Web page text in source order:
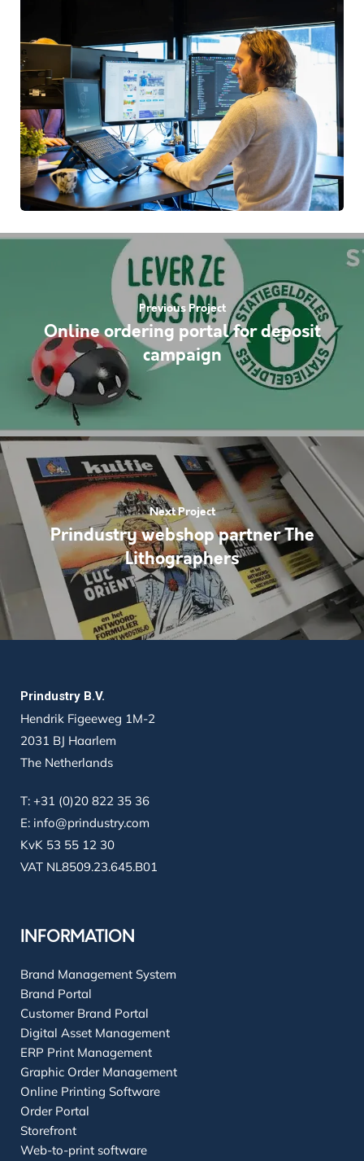
Previous Project
Online ordering portal for deposit
campaign
Next Project
Prindustry webshop partner The
Lithographers
Prindustry B.V.
Hendrik Figeeweg 1M-2
2031 BJ Haarlem
The Netherlands
T: +31 (0)20 822 35 36
E: info@prindustry.com
KvK 53 55 12 30
VAT NL8509.23.645.B01
INFORMATION
Brand Management System
Brand Portal
Customer Brand Portal
Digital Asset Management
ERP Print Management
Graphic Order Management
Online Printing Software
Order Portal
Storefront
Web-to-print software